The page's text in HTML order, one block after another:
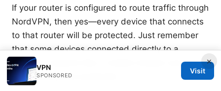
If your router is configured to route traffic through
NordVPN, then yes—every device that connects
to that router will be protected. Just remember
that some devices connected directly to a
different network like a mobile hotspot won’t
automatically be protected.
×
VPN
SPONSORED
Visit